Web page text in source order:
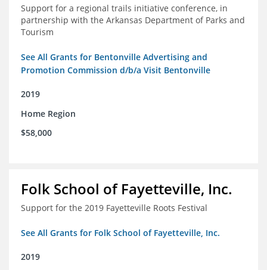
Support for a regional trails initiative conference, in
partnership with the Arkansas Department of Parks and
Tourism
See All Grants for Bentonville Advertising and
Promotion Commission d/b/a Visit Bentonville
2019
Home Region
$58,000
Folk School of Fayetteville, Inc.
Support for the 2019 Fayetteville Roots Festival
See All Grants for Folk School of Fayetteville, Inc.
2019